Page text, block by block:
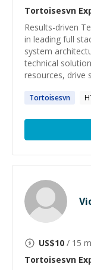
Tortoisesvn
Results-driven
in leading full
system
technical
resources, drive
Tortoisesvn
US$10 / 15
Tortoisesvn